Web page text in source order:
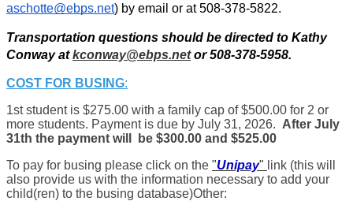
aschotte@ebps.net) by email or at 508-378-5822.
Transportation questions should be directed to Kathy
Conway at kconway@ebps.net or 508-378-5958.
COST FOR BUSING:
1st student is $275.00 with a family cap of $500.00 for 2 or
more students. Payment is due by July 31, 2026. After July
31th the payment will be $300.00 and $525.00
To pay for busing please click on the "Unipay" link (this will
also provide us with the information necessary to add your
child(ren) to the busing database)Other: